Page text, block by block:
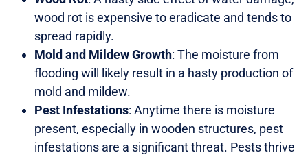
wood rot is expensive to eradicate and tends to
spread rapidly.
Mold and Mildew Growth: The moisture from
flooding will likely result in a hasty production of
mold and mildew.
Pest Infestations: Anytime there is moisture
present, especially in wooden structures, pest
infestations are a significant threat. Pests thrive